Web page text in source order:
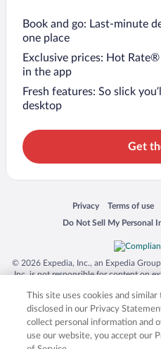
Book and go: Last-minute
one place
Exclusive prices: Hot
in the app
Fresh features: So slick
desktop
Get
Privacy
Opens in a new window
Terms of use
Opens in a
Do Not Sell My Personal
Opens in a new window
© 2026 Expedia, Inc., an Expedia
Inc. is not responsible for content on
trademarks of Expedia, Inc. in the
product and company names
respective
This site uses cookies and
disclosed in our Privacy
collect personal information and
use our website, you accept our